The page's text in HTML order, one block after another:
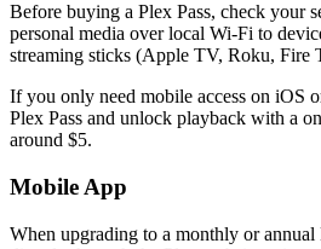
Before buying a Plex Pass, check your
personal media over local Wi-Fi to
streaming sticks (Apple TV, Roku, Fire
If you only need mobile access on iOS
Plex Pass and unlock playback with a
around $5.
Mobile App
When upgrading to a monthly or annual